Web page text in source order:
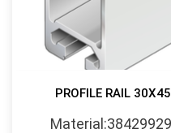
PROFILE RAIL